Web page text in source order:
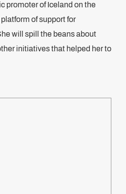
promoter of Iceland on the
of support for
will spill the beans about
initiatives that helped her to